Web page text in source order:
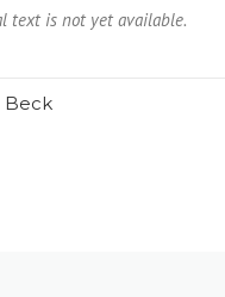
text is not yet available.
Beck
final text is not yet available.
Chesler